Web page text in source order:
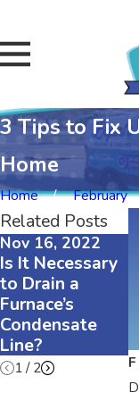
3 Tips to Fix
Home
Home February
Related Posts
Nov 16, 2022
Is It Necessary
to Drain a
Furnace’s
Condensate
Line?
1/2